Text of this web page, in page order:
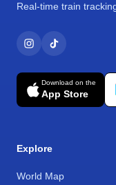
Real-time train
Download on the
App Store
Explore
World Map